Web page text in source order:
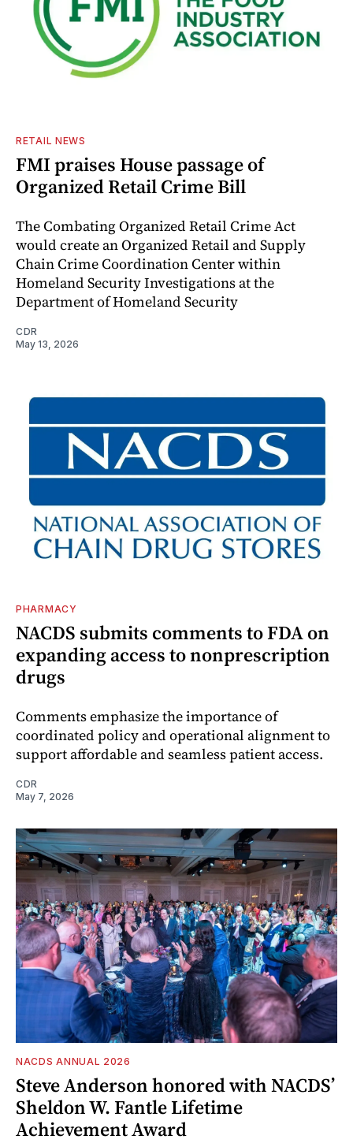
RETAIL NEWS
FMI praises House passage of
Organized Retail Crime Bill
The Combating Organized Retail Crime Act
would create an Organized Retail and Supply
Chain Crime Coordination Center within
Homeland Security Investigations at the
Department of Homeland Security
CDR
May 13, 2026
PHARMACY
NACDS submits comments to FDA on
expanding access to nonprescription
drugs
Comments emphasize the importance of
coordinated policy and operational alignment to
support affordable and seamless patient access.
CDR
May 7, 2026
NACDS ANNUAL 2026
Steve Anderson honored with NACDS’
Sheldon W. Fantle Lifetime
Achievement Award